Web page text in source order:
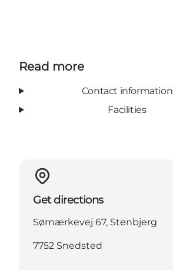
Read more
Contact information
Facilities
Get directions
Sømærkevej 67, Stenbjerg
7752 Snedsted